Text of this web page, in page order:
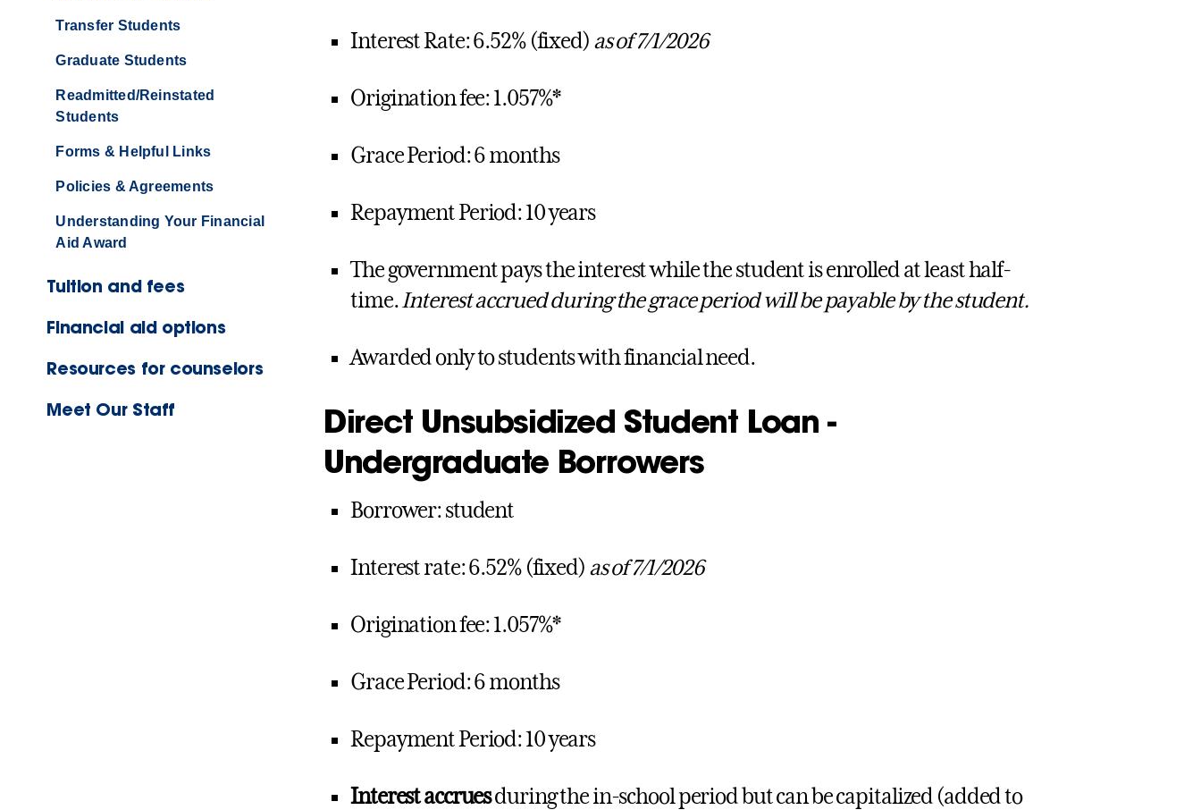
Transfer Students
Graduate Students
Readmitted/Reinstated
Students
Forms & Helpful Links
Policies & Agreements
Understanding Your Financial
Aid Award
Tuition and fees
Financial aid options
Resources for counselors
Meet Our Staff
Interest Rate: 6.52% (fixed) as of 7/1/2026
Origination fee: 1.057%*
Grace Period: 6 months
Repayment Period: 10 years
The government pays the interest while the student is enrolled at least half-
time. Interest accrued during the grace period will be payable by the student.
Awarded only to students with financial need.
Direct Unsubsidized Student Loan -
Undergraduate Borrowers
Borrower: student
Interest rate: 6.52% (fixed) as of 7/1/2026
Origination fee: 1.057%*
Grace Period: 6 months
Repayment Period: 10 years
Interest accruesduring the in-school period but can be capitalized (added to